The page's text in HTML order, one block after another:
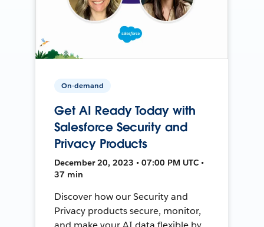
On-demand
Get AI Ready Today with
Salesforce Security and
Privacy Products
December 20, 2023 • 07:00 PM UTC •
37 min
Discover how our Security and
Privacy products secure, monitor,